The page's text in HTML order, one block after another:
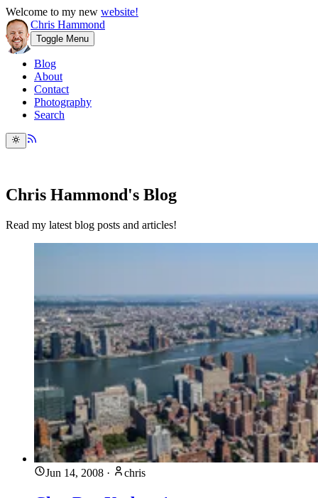
Welcome to my new website!
Chris Hammond
Toggle Menu
Blog
About
Contact
Photography
Search
Chris Hammond's Blog
Read my latest blog posts and articles!
Jun 14, 2008 · chris